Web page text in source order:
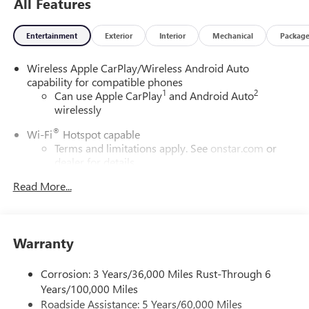
Entertainment Exterior Interior Mechanical Package
Wireless Apple CarPlay/Wireless Android Auto
capability for compatible phones
Can use Apple CarPlay1 and Android Auto2
wirelessly
Wi-Fi® Hotspot capable
Terms and limitations apply. See onstar.com or
dealer for details.
6-speaker audio system
SiriusXM Trial Subscription
With your trial subscription, get access to all of
your favorite entertainment from SiriusXM to
enjoy in your vehicle and on the SiriusXM app -
Read More...
Warranty
Corrosion: 3 Years/36,000 Miles Rust-Through 6
Years/100,000 Miles
Roadside Assistance: 5 Years/60,000 Miles